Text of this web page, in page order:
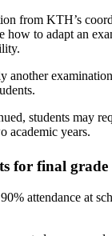
from KTH’s
how to adapt an
another
students may
academic years.
for final grade
attendance at